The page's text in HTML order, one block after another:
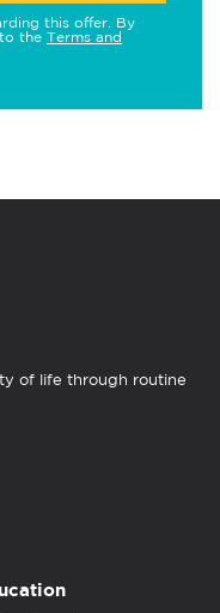
this offer. By
the Terms and
of life through routine